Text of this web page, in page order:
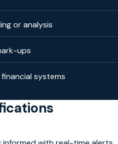
or analysis
ups
systems